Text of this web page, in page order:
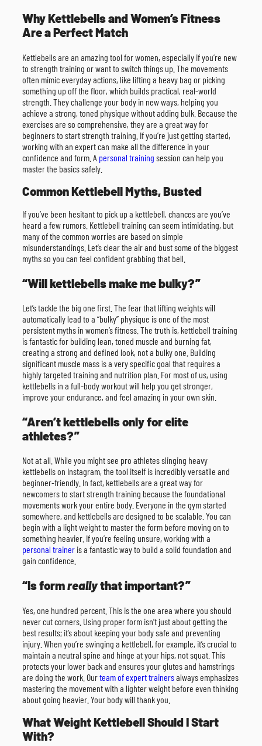
Why Kettlebells and Women’s Fitness
Are a Perfect Match
Kettlebells are an amazing tool for women, especially if you’re new
to strength training or want to switch things up. The movements
often mimic everyday actions, like lifting a heavy bag or picking
something up off the floor, which builds practical, real-world
strength. They challenge your body in new ways, helping you
achieve a strong, toned physique without adding bulk. Because the
exercises are so comprehensive, they are a great way for
beginners to start strength training. If you’re just getting started,
working with an expert can make all the difference in your
confidence and form. A personal training session can help you
master the basics safely.
Common Kettlebell Myths, Busted
If you’ve been hesitant to pick up a kettlebell, chances are you’ve
heard a few rumors. Kettlebell training can seem intimidating, but
many of the common worries are based on simple
misunderstandings. Let’s clear the air and bust some of the biggest
myths so you can feel confident grabbing that bell.
“Will kettlebells make me bulky?”
Let’s tackle the big one first. The fear that lifting weights will
automatically lead to a “bulky” physique is one of the most
persistent myths in women’s fitness. The truth is, kettlebell training
is fantastic for building lean, toned muscle and burning fat,
creating a strong and defined look, not a bulky one. Building
significant muscle mass is a very specific goal that requires a
highly targeted training and nutrition plan. For most of us, using
kettlebells in a full-body workout will help you get stronger,
improve your endurance, and feel amazing in your own skin.
“Aren’t kettlebells only for elite
athletes?”
Not at all. While you might see pro athletes slinging heavy
kettlebells on Instagram, the tool itself is incredibly versatile and
beginner-friendly. In fact, kettlebells are a great way for
newcomers to start strength training because the foundational
movements work your entire body. Everyone in the gym started
somewhere, and kettlebells are designed to be scalable. You can
begin with a light weight to master the form before moving on to
something heavier. If you’re feeling unsure, working with a
personal trainer is a fantastic way to build a solid foundation and
gain confidence.
“Is formreallythat important?”
Yes, one hundred percent. This is the one area where you should
never cut corners. Using proper form isn’t just about getting the
best results; it’s about keeping your body safe and preventing
injury. When you’re swinging a kettlebell, for example, it’s crucial to
maintain a neutral spine and hinge at your hips, not squat. This
protects your lower back and ensures your glutes and hamstrings
are doing the work. Ourteam of expert trainersalways emphasizes
mastering the movement with a lighter weight before even thinking
about going heavier. Your body will thank you.
What Weight Kettlebell Should I Start
With?